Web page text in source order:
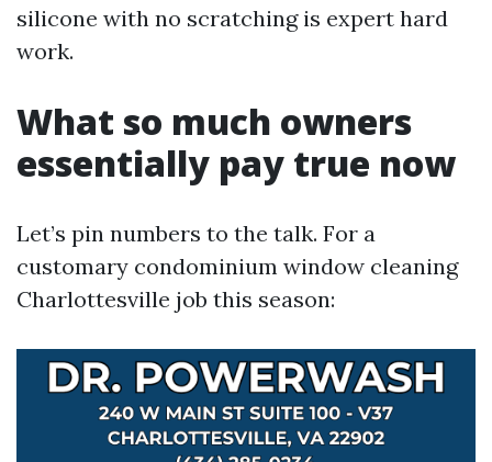
silicone with no scratching is expert hard
work.
What so much owners
essentially pay true now
Let’s pin numbers to the talk. For a
customary condominium window cleaning
Charlottesville job this season: